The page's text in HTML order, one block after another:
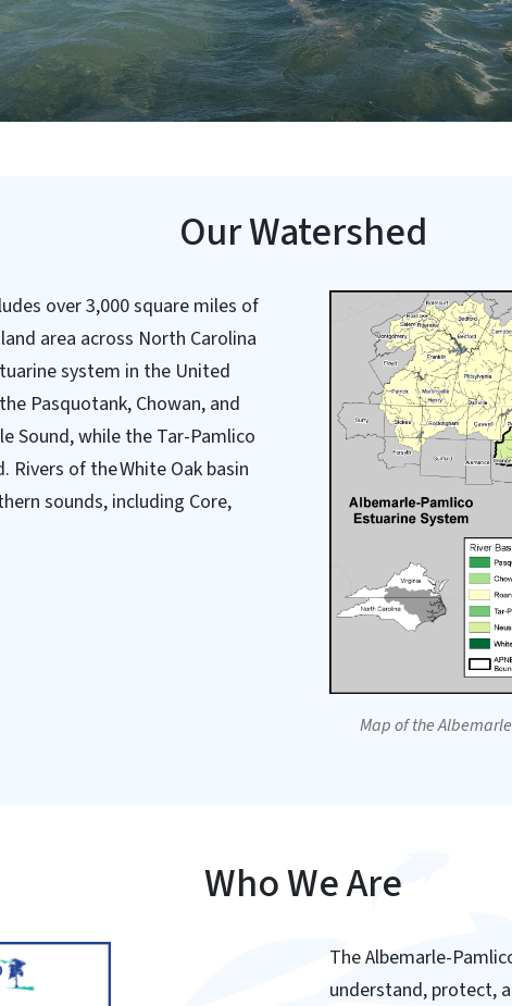
Our Watershed
over 3,000 square miles of
area across North Carolina
system in the United
Pasquotank, Chowan, and
Sound, while the Tar-Pamlico
Rivers of the White Oak basin
sounds, including Core,
Map of the
Who We Are
The Albemarle-
understand, protect,